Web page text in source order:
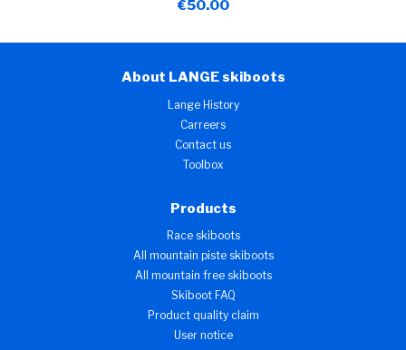
€50.00
About LANGE skiboots
Lange History
Carreers
Contact us
Toolbox
Products
Race skiboots
All mountain piste skiboots
All mountain free skiboots
Skiboot FAQ
Product quality claim
User notice